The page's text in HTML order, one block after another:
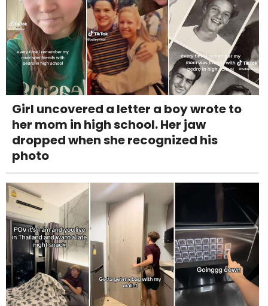
Girl uncovered a letter a boy wrote to
her mom in high school. Her jaw
dropped when she recognized his
photo